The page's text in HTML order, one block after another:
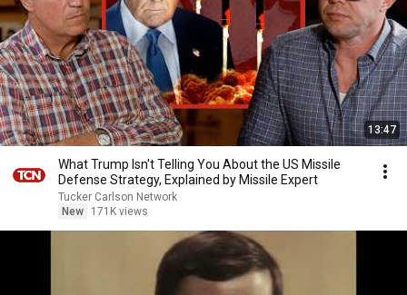
13:47
What Trump Isn't Telling You About the US Missile
Defense Strategy, Explained by Missile Expert
Tucker Carlson Network
New
171K views